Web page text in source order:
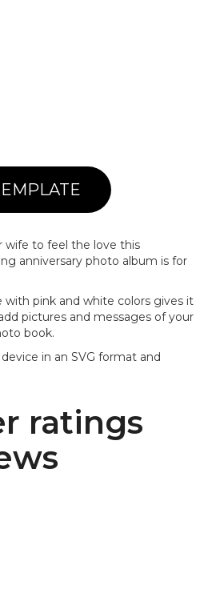
wife to feel the love this
anniversary photo album is for
pink and white colors gives it
pictures and messages of your
book.
in an SVG format and
ratings